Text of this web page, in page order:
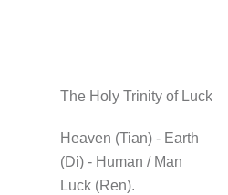
The Holy Trinity of Luck
Heaven (Tian) - Earth
(Di) - Human / Man
Luck (Ren).